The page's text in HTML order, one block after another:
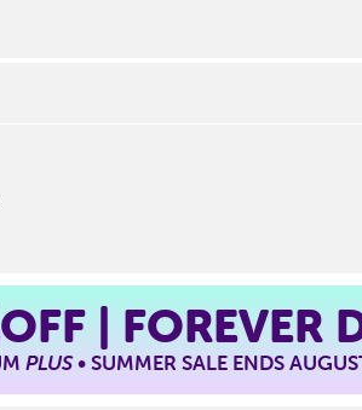
| FOREVER
PLUS• SUMMER SALE ENDS